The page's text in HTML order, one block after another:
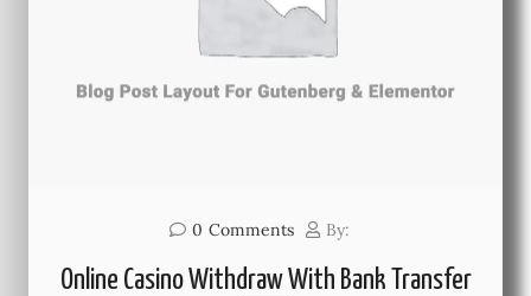
0 Comments By:
Online Casino Withdraw With Bank Transfer